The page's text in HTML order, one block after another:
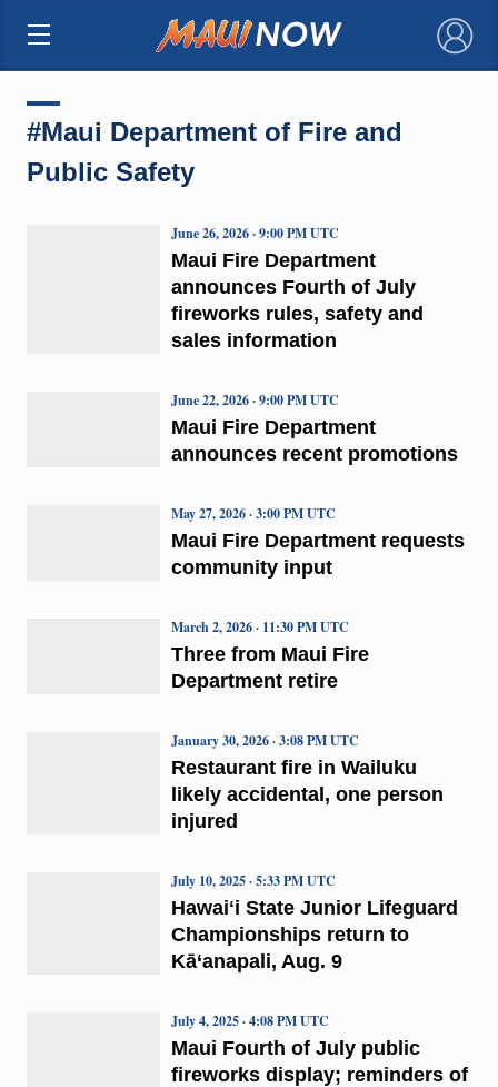
×
#Maui Department of Fire and
Public Safety
Maui Fire Department
announces Fourth of July
fireworks rules, safety and
sales information
June 26, 2026 · 9:00 PM UTC
Maui Fire Department
announces recent promotions
June 22, 2026 · 9:00 PM UTC
Maui Fire Department requests
community input
May 27, 2026 · 3:00 PM UTC
Three from Maui Fire
Department retire
March 2, 2026 · 11:30 PM UTC
Restaurant fire in Wailuku
likely accidental, one person
injured
January 30, 2026 · 3:08 PM UTC
Hawaiʻi State Junior Lifeguard
Championships return to
Kā‘anapali, Aug. 9
July 10, 2025 · 5:33 PM UTC
Maui Fourth of July public
fireworks display; reminders of
July 4, 2025 · 4:08 PM UTC